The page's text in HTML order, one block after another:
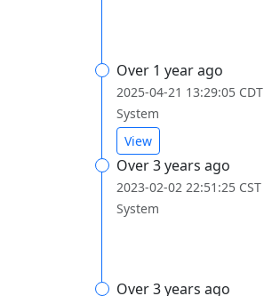
Over 1 year ago
2025-04-21 13:29:05 CDT
System
View
Over 3 years ago
2023-02-02 22:51:25 CST
System
Over 3 years ago